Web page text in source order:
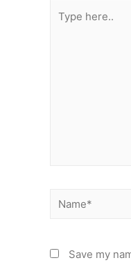
here..
Name*
Save my